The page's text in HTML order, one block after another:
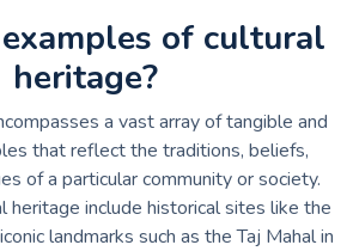
of cultural
heritage?
a vast array of tangible and
that reflect the traditions, beliefs,
of a particular community or society.
heritage include historical sites like the
landmarks such as the Taj Mahal in